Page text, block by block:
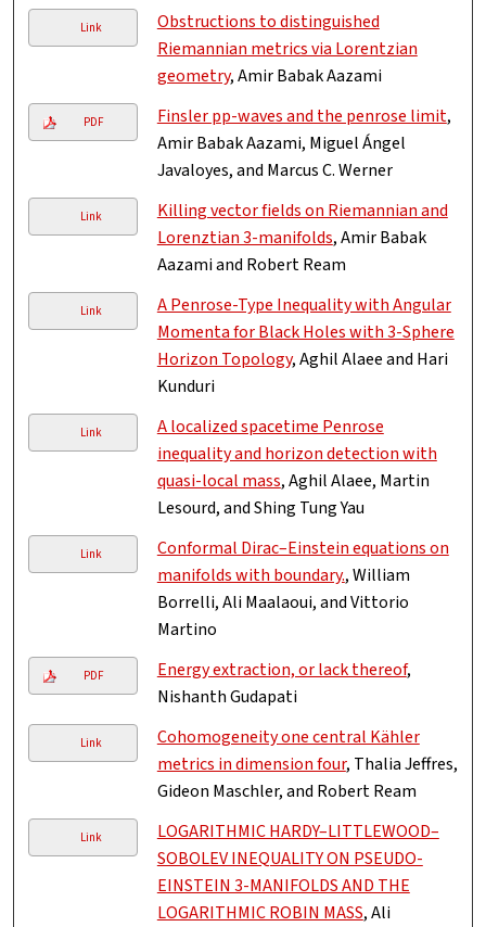
Link
Obstructions to distinguished
Riemannian metrics via Lorentzian
geometry, Amir Babak Aazami
PDF Finsler pp-waves and the penrose limit,
Amir Babak Aazami, Miguel Ángel
Javaloyes, and Marcus C. Werner
Link
Killing vector fields on Riemannian and
Lorenztian 3-manifolds, Amir Babak
Aazami and Robert Ream
Link
A Penrose-Type Inequality with Angular
Momenta for Black Holes with 3-Sphere
Horizon Topology, Aghil Alaee and Hari
Kunduri
Link
A localized spacetime Penrose
inequality and horizon detection with
quasi-local mass, Aghil Alaee, Martin
Lesourd, and Shing Tung Yau
Link
Conformal Dirac–Einstein equations on
manifolds with boundary., William
Borrelli, Ali Maalaoui, and Vittorio
Martino
PDF Energy extraction, or lack thereof,
Nishanth Gudapati
Link
Cohomogeneity one central Kähler
metrics in dimension four, Thalia Jeffres,
Gideon Maschler, and Robert Ream
Link
LOGARITHMIC HARDY–LITTLEWOOD–
SOBOLEV INEQUALITY ON PSEUDO-
EINSTEIN 3-MANIFOLDS AND THE
LOGARITHMIC ROBIN MASS, Ali